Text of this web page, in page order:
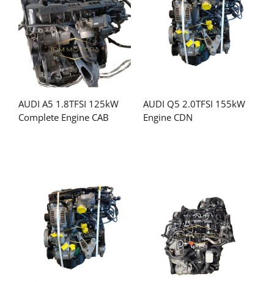
AUDI A5 1.8TFSI 125kW
Complete Engine CAB
AUDI Q5 2.0TFSI 155kW
Engine CDN